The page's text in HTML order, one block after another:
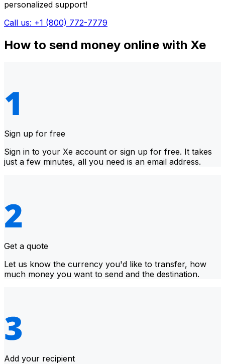
personalized support!
Call us: +1 (800) 772-7779
How to send money online with Xe
Sign up for free
Sign in to your Xe account or sign up for free. It takes
just a few minutes, all you need is an email address.
Get a quote
Let us know the currency you'd like to transfer, how
much money you want to send and the destination.
Add your recipient